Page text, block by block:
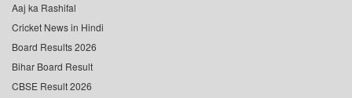
Aaj ka Rashifal
Cricket News in Hindi
Board Results 2026
Bihar Board Result
CBSE Result 2026